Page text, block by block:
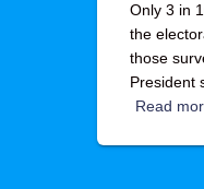
Only 3 in
the
those
President
Read